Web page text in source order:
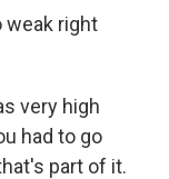
weak right
very high
had to go
part of it.